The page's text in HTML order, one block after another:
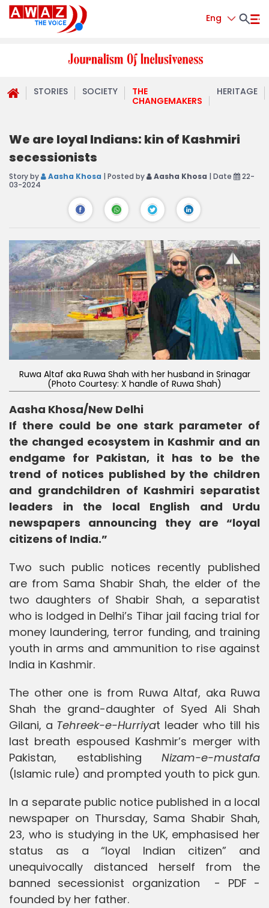
Eng
STORIES SOCIETY
THE
CHANGEMAKERS
HERITAGE
We are loyal Indians: kin of Kashmiri
secessionists
Story by Aasha Khosa | Posted by Aasha Khosa | Date
22-
03-2024
Ruwa Altaf aka Ruwa Shah with her husband in Srinagar
(Photo Courtesy: X handle of Ruwa Shah)
Aasha Khosa/New Delhi
If there could be one stark parameter of
the changed ecosystem in Kashmir and an
endgame for Pakistan, it has to be the
trend of notices published by the children
and grandchildren of Kashmiri separatist
leaders in the local English and Urdu
newspapers announcing they are “loyal
citizens of India.”
Two such public notices recently published
are from Sama Shabir Shah, the elder of the
two daughters of Shabir Shah, a separatist
who is lodged in Delhi’s Tihar jail facing trial for
money laundering, terror funding, and training
youth in arms and ammunition to rise against
India in Kashmir.
The other one is from Ruwa Altaf, aka Ruwa
Shah the grand-daughter of Syed Ali Shah
Gilani, a Tehreek-e-Hurriyat leader who till his
last breath espoused Kashmir’s merger with
Pakistan, establishing Nizam-e-mustafa
(Islamic rule) and prompted youth to pick gun.
In a separate public notice published in a local
newspaper on Thursday, Sama Shabir Shah,
23, who is studying in the UK, emphasised her
status as a “loyal Indian citizen” and
unequivocally distanced herself from the
banned secessionist organization - PDF -
founded by her father.